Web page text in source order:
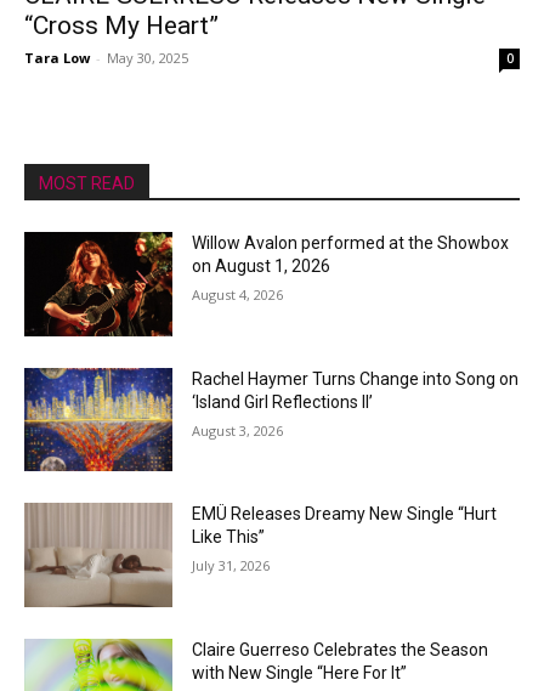
“Cross My Heart”
Tara Low - May 30, 2025 0
MOST READ
Willow Avalon performed at the Showbox
on August 1, 2026
August 4, 2026
Rachel Haymer Turns Change into Song on
‘Island Girl Reflections II’
August 3, 2026
EMÜ Releases Dreamy New Single “Hurt
Like This”
July 31, 2026
Claire Guerreso Celebrates the Season
with New Single “Here For It”